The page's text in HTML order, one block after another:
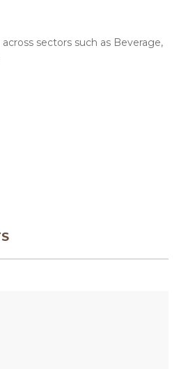
sectors such as Beverage,